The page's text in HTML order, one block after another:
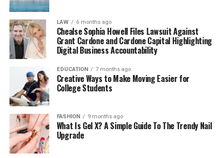
LAW 6 months ago
Chealse Sophia Howell Files Lawsuit Against
Grant Cardone and Cardone Capital Highlighting
Digital Business Accountability
EDUCATION 7 months ago
Creative Ways to Make Moving Easier for
College Students
FASHION 9 months ago
What Is Gel X? A Simple Guide To The Trendy Nail
Upgrade